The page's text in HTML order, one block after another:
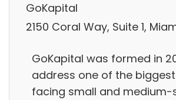
GoKapital
2150 Coral Way, Suite 1,
GoKapital was formed in
address one of the
facing small and medium-